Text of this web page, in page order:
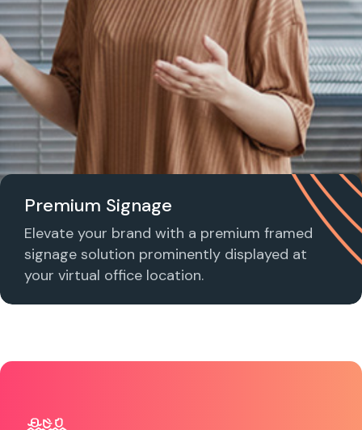
Premium Signage
Elevate your brand with a premium framed
signage solution prominently displayed at
your virtual office location.